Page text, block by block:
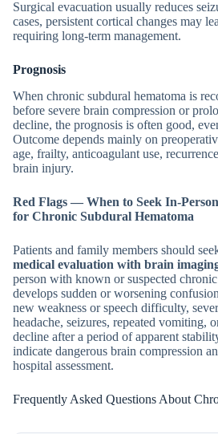
Surgical evacuation usually reduces
cases, persistent cortical changes may
requiring long-term management.
Prognosis
When chronic subdural hematoma is
before severe brain compression or
decline, the prognosis is often good,
Outcome depends mainly on
age, frailty, anticoagulant use,
brain injury.
Red Flags — When to Seek In-
for Chronic Subdural Hematoma
Patients and family members should
medical evaluation with brain
person with known or suspected
develops sudden or worsening
new weakness or speech difficulty,
headache, seizures, repeated vomiting,
decline after a period of apparent
indicate dangerous brain compression
hospital assessment.
Frequently Asked Questions About